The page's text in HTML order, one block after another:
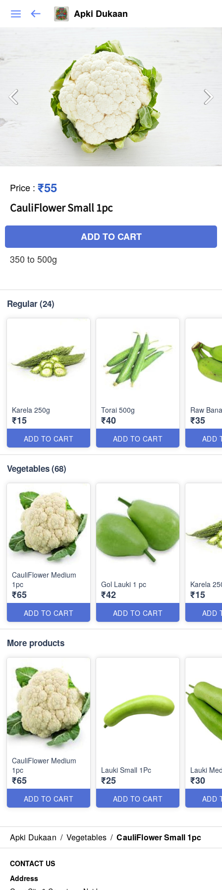
Apki Dukaan
Price : ₹55
CauliFlower Small 1pc
ADD TO CART
350 to 500g
Regular(24)
Karela 250g
₹15
ADD TO CART
Torai 500g
₹40
ADD TO CART
Raw
₹35
ADD
Vegetables(68)
CauliFlower Medium
1pc
₹65
ADD TO CART
Gol Lauki 1 pc
₹42
ADD TO CART
Karela
₹15
ADD
More products
CauliFlower Medium
1pc
₹65
ADD TO CART
Lauki Small 1Pc
₹25
ADD TO CART
Lauki
₹30
ADD
Apki Dukaan / Vegetables / CauliFlower Small 1pc
CONTACT US
Address